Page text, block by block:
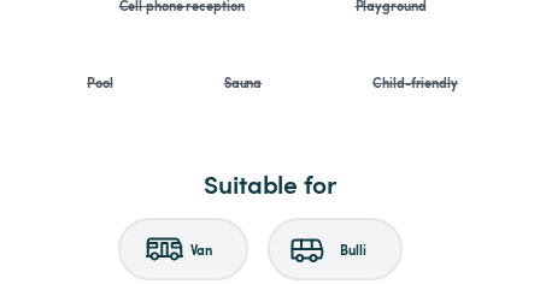
Cell phone reception Playground
Pool Sauna Child-friendly
Suitable for
Van Bulli